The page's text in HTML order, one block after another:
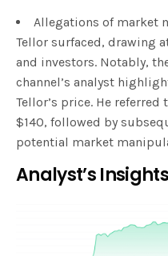
Allegations of market
Tellor surfaced, drawing
and investors. Notably,
channel’s analyst
Tellor’s price. He
$140, followed by
potential market
Analyst’s